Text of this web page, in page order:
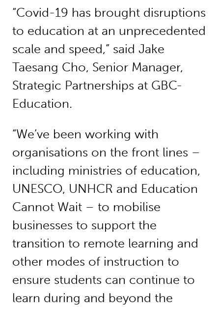
“Covid-19 has brought disruptions
to education at an unprecedented
scale and speed,” said Jake
Taesang Cho, Senior Manager,
Strategic Partnerships at GBC-
Education.
“We’ve been working with
organisations on the front lines –
including ministries of education,
UNESCO, UNHCR and Education
Cannot Wait – to mobilise
businesses to support the
transition to remote learning and
other modes of instruction to
ensure students can continue to
learn during and beyond the